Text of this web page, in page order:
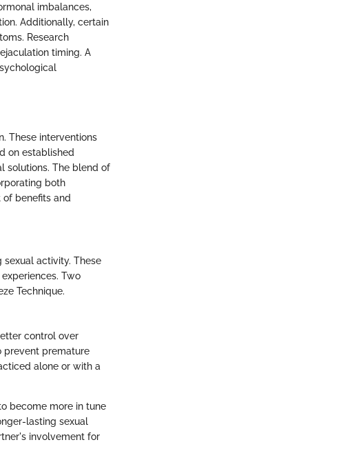
imbalances,
Additionally, certain
Research
timing. A
These interventions
on established
solutions. The blend of
both
benefits and
sexual activity. These
Two
Technique.
control over
prevent premature
alone or with a
become more in tune
lasting sexual
involvement for